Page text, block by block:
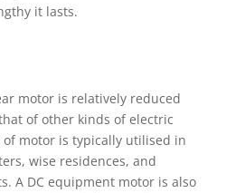
it lasts.
motor is relatively reduced
of other kinds of electric
of motor is typically utilised in
wise residences, and
A DC equipment motor is also